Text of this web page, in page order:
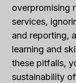
overpromising
services,
and reporting,
learning and
these pitfalls,
sustainability